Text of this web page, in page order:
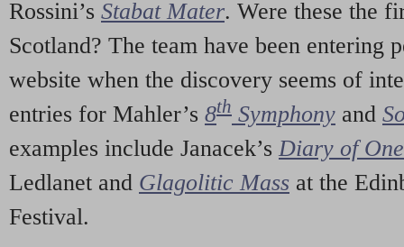
Rossini’s Stabat Mater. Were these the
Scotland? The team have been entering
website when the discovery seems of
entries for Mahler’s 8th Symphony and
examples include Janacek’s Diary of
Ledlanet and Glagolitic Mass at the
Festival.